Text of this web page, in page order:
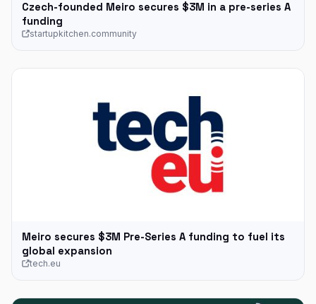
Czech-founded Meiro secures $3M in a pre-series A
funding
startupkitchen.community
Meiro secures $3M Pre-Series A funding to fuel its
global expansion
tech.eu